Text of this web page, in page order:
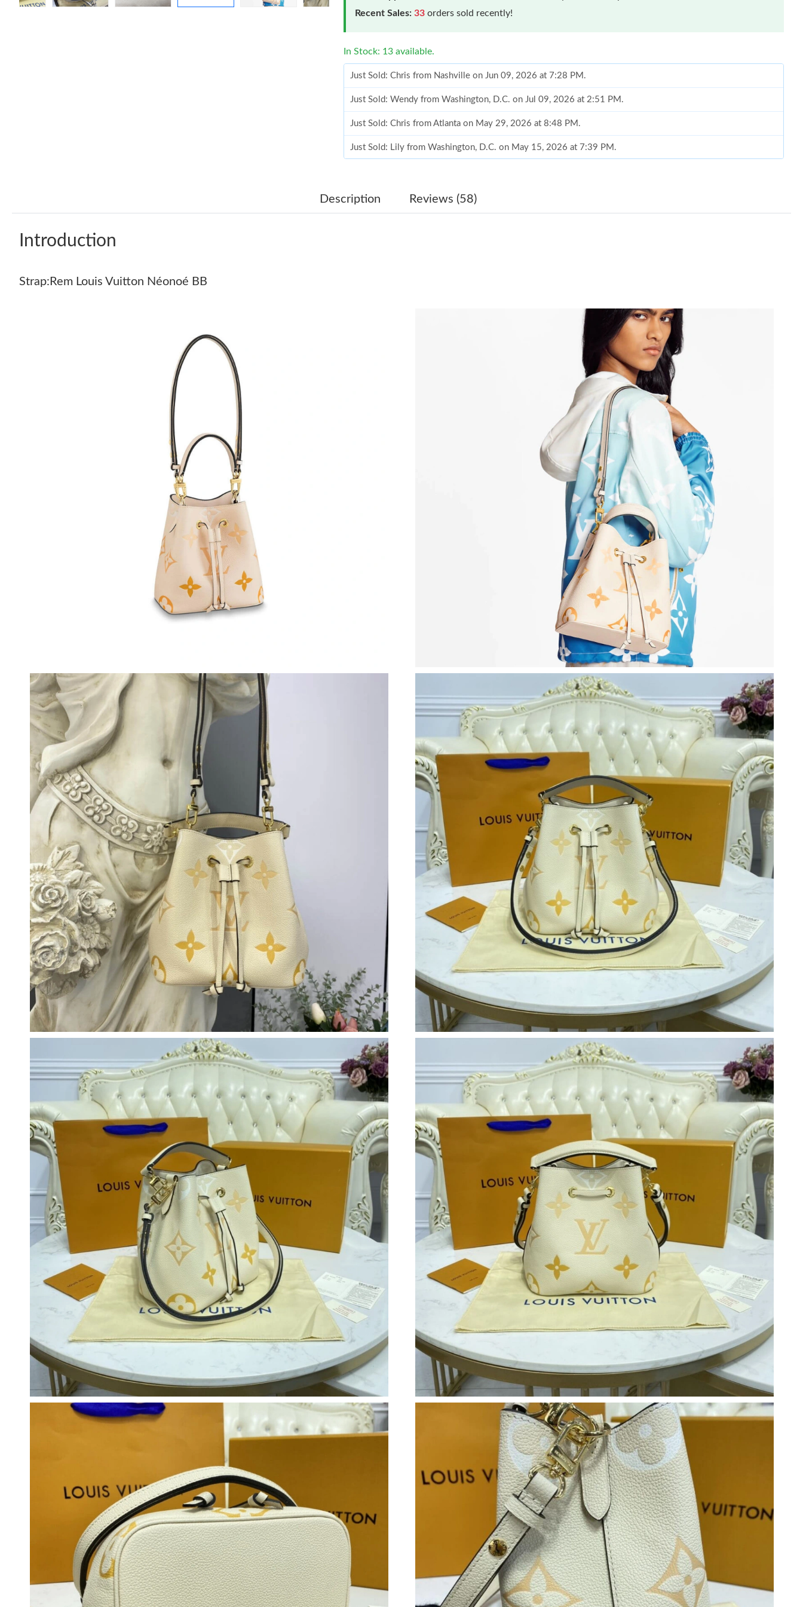
Recent Sales: 33 orders sold recently!
In Stock: 13 available.
Just Sold: Chris from Nashville on Jun 09, 2026 at 7:28 PM.
Just Sold: Wendy from Washington, D.C. on Jul 09, 2026 at 2:51 PM.
Just Sold: Chris from Atlanta on May 29, 2026 at 8:48 PM.
Just Sold: Lily from Washington, D.C. on May 15, 2026 at 7:39 PM.
Just Sold: Becky from Houston on Jun 14, 2026 at 9:50 AM.
Just Sold: Fiona from San Francisco on Jul 17, 2026 at 5:07 PM.
Just Sold: Diana from Philadelphia on May 24, 2026 at 9:01 PM.
Just Sold: George from Vancouver on Jul 09, 2026 at 8:48 AM.
Just Sold: Zane from Sacramento on Jun 04, 2026 at 10:58 PM.
Just Sold: Ursula from Kansas City on Jul 09, 2026 at 12:31 PM.
Just Sold: Yara from Detroit on Jul 26, 2026 at 4:03 PM.
Just Sold: Milo from Portland on May 18, 2026 at 8:31 PM.
Just Sold: Chris from Sacramento on Jul 02, 2026 at 6:02 PM.
Just Sold: Lily from Houston on Aug 02, 2026 at 7:33 PM.
Just Sold: Wendy from Las Vegas on Jun 09, 2026 at 12:14 PM.
Just Sold: Chris from Nashville on Jun 09, 2026 at 7:28 PM.
Just Sold: Wendy from Washington, D.C. on Jul 09, 2026 at 2:51 PM.
Just Sold: Chris from Atlanta on May 29, 2026 at 8:48 PM.
Just Sold: Lily from Washington, D.C. on May 15, 2026 at 7:39 PM.
Just Sold: Nina from Dallas on Jun 24, 2026 at 8:34 AM.
Just Sold: Becky from Houston on Jun 14, 2026 at 9:50 AM.
Just Sold: Nate from Detroit on Jul 09, 2026 at 11:28 PM.
Just Sold: Sam from Chicago on Jul 04, 2026 at 10:50 PM.
Just Sold: Wendy from Seattle on Jun 16, 2026 at 1:22 PM.
Just Sold: Peter from San Jose on Jun 17, 2026 at 1:35 PM.
Just Sold: Fiona from San Francisco on Jul 17, 2026 at 5:07 PM.
Just Sold: Diana from Philadelphia on May 24, 2026 at 9:01 PM.
Just Sold: George from Vancouver on Jul 09, 2026 at 8:48 AM.
Just Sold: Zane from Sacramento on Jun 04, 2026 at 10:58 PM.
Just Sold: Ursula from Kansas City on Jul 09, 2026 at 12:31 PM.
Just Sold: Yara from Detroit on Jul 26, 2026 at 4:03 PM.
Just Sold: Milo from Portland on May 18, 2026 at 8:31 PM.
Just Sold: Chris from Sacramento on Jul 02, 2026 at 6:02 PM.
Just Sold: Lily from Houston on Aug 02, 2026 at 7:33 PM.
Just Sold: Wendy from Las Vegas on Jun 09, 2026 at 12:14 PM.
Description Reviews (58)
Introduction
Strap:Rem Louis Vuitton Néonoé BB